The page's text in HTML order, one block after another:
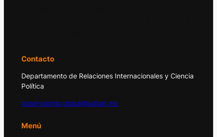
Contacto
Departamento de Relaciones Internacionales y Ciencia
Política
observatorio.global@udlap.mx
Menú